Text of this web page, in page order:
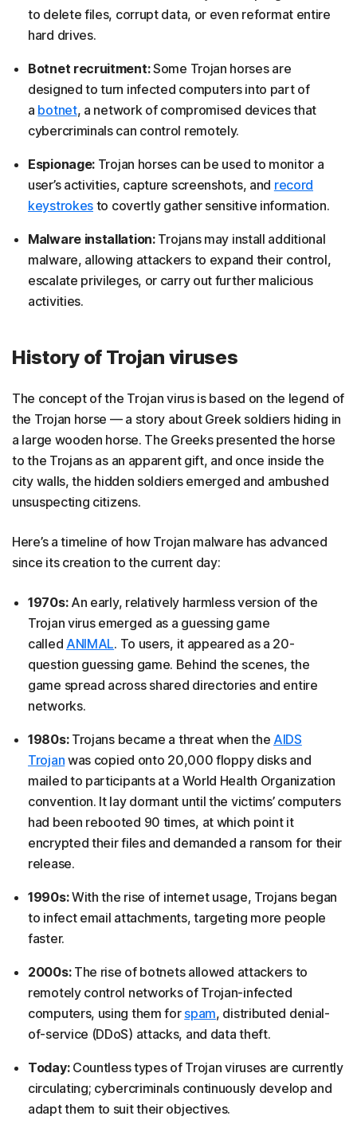
to delete files, corrupt data, or even reformat entire
hard drives.
Botnet recruitment:Some Trojan horses are
designed to turn infected computers into part of
a botnet, a network of compromised devices that
cybercriminals can control remotely.
Espionage: Trojan horses can be used to monitor a
user’s activities, capture screenshots, and record
keystrokes to covertly gather sensitive information.
Malware installation:Trojans may install additional
malware, allowing attackers to expand their control,
escalate privileges, or carry out further malicious
activities.
History of Trojan viruses
The concept of the Trojan virus is based on the legend of
the Trojan horse — a story about Greek soldiers hiding in
a large wooden horse. The Greeks presented the horse
to the Trojans as an apparent gift, and once inside the
city walls, the hidden soldiers emerged and ambushed
unsuspecting citizens.
Here’s a timeline of how Trojan malware has advanced
since its creation to the current day:
1970s: An early, relatively harmless version of the
Trojan virus emerged as a guessing game
called ANIMAL. To users, it appeared as a 20-
question guessing game. Behind the scenes, the
game spread across shared directories and entire
networks.
1980s:Trojans became a threat when the AIDS
Trojan was copied onto 20,000 floppy disks and
mailed to participants at a World Health Organization
convention. It lay dormant until the victims’ computers
had been rebooted 90 times, at which point it
encrypted their files and demanded a ransom for their
release.
1990s:With the rise of internet usage, Trojans began
to infect email attachments, targeting more people
faster.
2000s:The rise of botnets allowed attackers to
remotely control networks of Trojan-infected
computers, using them for spam, distributed denial-
of-service (DDoS) attacks, and data theft.
Today: Countless types of Trojan viruses are currently
circulating; cybercriminals continuously develop and
adapt them to suit their objectives.